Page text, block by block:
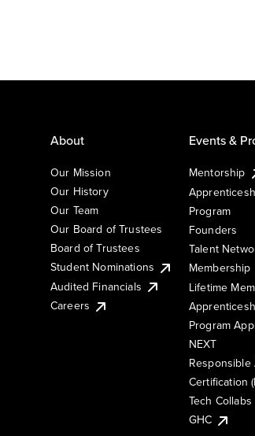
About
Our Mission
Our History
Our Team
Our Board of Trustees
Board of Trustees
Student Nominations
Audited Financials
Careers
Events &
Mentorship
Program
Founders
Talent
Membership
Lifetime
Program
NEXT
Responsible
Certification
Tech Collabs
GHC